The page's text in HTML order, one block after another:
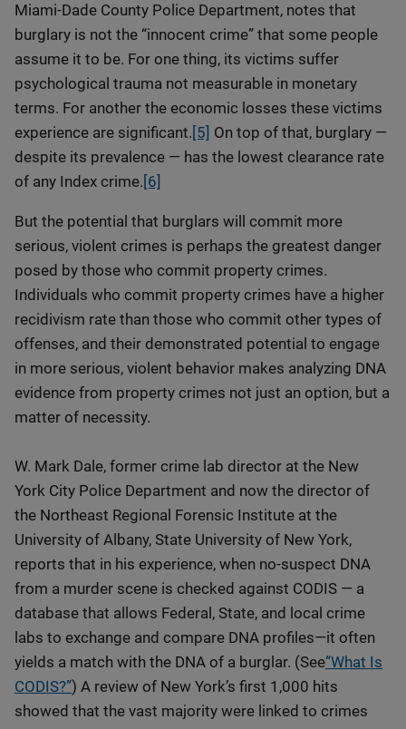
Miami-Dade County Police Department, notes that
burglary is not the “innocent crime” that some people
assume it to be. For one thing, its victims suffer
psychological trauma not measurable in monetary
terms. For another the economic losses these victims
experience are significant. [5] On top of that, burglary —
despite its prevalence — has the lowest clearance rate
of any Index crime. [6]
But the potential that burglars will commit more
serious, violent crimes is perhaps the greatest danger
posed by those who commit property crimes.
Individuals who commit property crimes have a higher
recidivism rate than those who commit other types of
offenses, and their demonstrated potential to engage
in more serious, violent behavior makes analyzing DNA
evidence from property crimes not just an option, but a
matter of necessity.
W. Mark Dale, former crime lab director at the New
York City Police Department and now the director of
the Northeast Regional Forensic Institute at the
University of Albany, State University of New York,
reports that in his experience, when no-suspect DNA
from a murder scene is checked against CODIS — a
database that allows Federal, State, and local crime
labs to exchange and compare DNA profiles—it often
yields a match with the DNA of a burglar. (See“What Is
CODIS?”) A review of New York’s first 1,000 hits
showed that the vast majority were linked to crimes